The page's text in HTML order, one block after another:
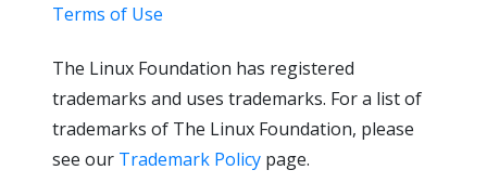
Terms of Use
The Linux Foundation has registered
trademarks and uses trademarks. For a list of
trademarks of The Linux Foundation, please
see our Trademark Policy page.